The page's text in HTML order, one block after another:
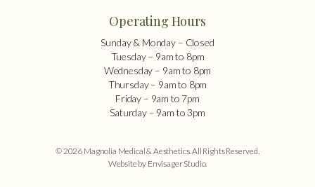
Operating Hours
Sunday & Monday – Closed
Tuesday – 9am to 8pm
Wednesday – 9am to 8pm
Thursday – 9am to 8pm
Friday – 9am to 7pm
Saturday – 9am to 3pm
© 2026 Magnolia Medical & Aesthetics. All Rights Reserved.
Website by Envisager Studio.